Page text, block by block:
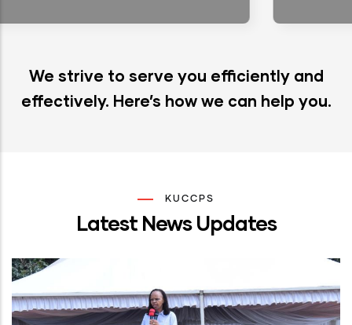
We strive to serve you efficiently and
effectively. Here’s how we can help you.
KUCCPS
Latest News Updates